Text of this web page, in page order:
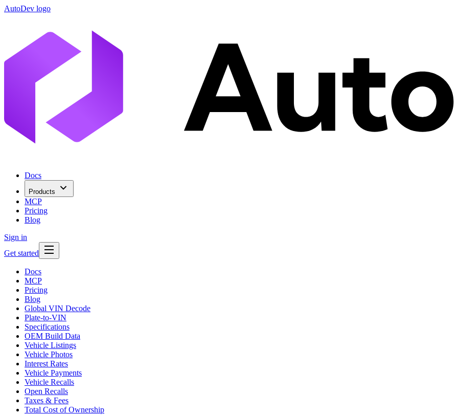
AutoDev logo
Docs
Products
MCP
Pricing
Blog
Sign in
Get started
Docs
MCP
Pricing
Blog
Global VIN Decode
Plate-to-VIN
Specifications
OEM Build Data
Vehicle Listings
Vehicle Photos
Interest Rates
Vehicle Payments
Vehicle Recalls
Open Recalls
Taxes & Fees
Total Cost of Ownership